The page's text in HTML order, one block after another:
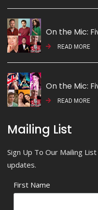
On the Mic:
READ MORE
On the Mic:
READ MORE
Mailing List
Sign Up To Our Mailing
updates.
First Name